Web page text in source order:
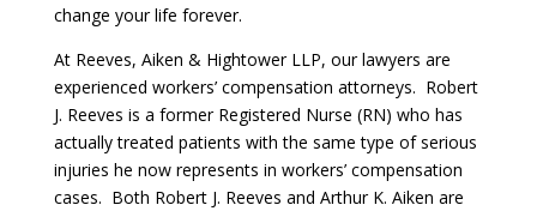
change your life forever.
At Reeves, Aiken & Hightower LLP, our lawyers are
experienced workers’ compensation attorneys. Robert
J. Reeves is a former Registered Nurse (RN) who has
actually treated patients with the same type of serious
injuries he now represents in workers’ compensation
cases. Both Robert J. Reeves and Arthur K. Aiken are